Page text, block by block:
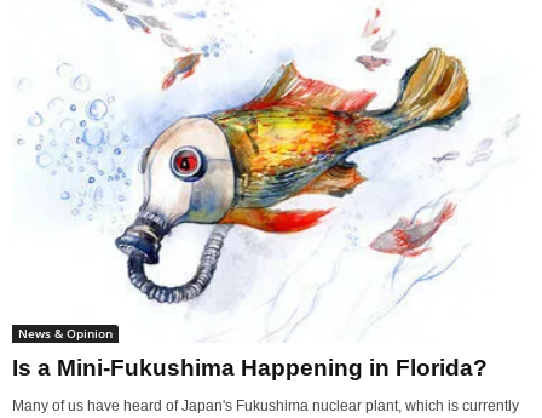
News & Opinion
Is a Mini-Fukushima Happening in Florida?
Many of us have heard of Japan's Fukushima nuclear plant, which is currently